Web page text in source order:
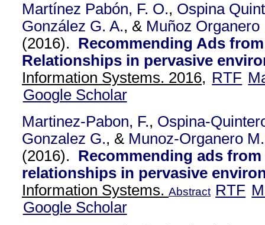
Martínez Pabón, F. O., Ospina
González G. A., & Muñoz Organero
(2016). Recommending Ads
Relationships in pervasive
Information Systems. 2016, RTF
Google Scholar
Martinez-Pabon, F., Ospina-
Gonzalez G., & Munoz-Organero M.
(2016). Recommending ads
relationships in pervasive
Information Systems. Abstract RTF
Google Scholar